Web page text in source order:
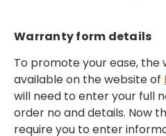
Warranty form details
To promote your ease, the
available on the website of
will need to enter your full
order no and details. Now
require you to enter